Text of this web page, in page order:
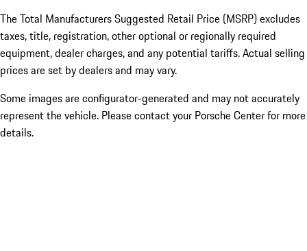
The Total Manufacturers Suggested Retail Price (MSRP) excludes
taxes, title, registration, other optional or regionally required
equipment, dealer charges, and any potential tariffs. Actual selling
prices are set by dealers and may vary.
Some images are configurator-generated and may not accurately
represent the vehicle. Please contact your Porsche Center for more
details.